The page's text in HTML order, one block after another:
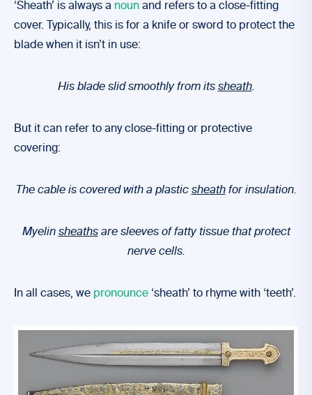
‘Sheath’ is always a noun and refers to a close-fitting
cover. Typically, this is for a knife or sword to protect the
blade when it isn’t in use:
His blade slid smoothly from its sheath.
But it can refer to any close-fitting or protective
covering:
The cable is covered with a plastic sheathfor insulation.
Myelin sheathsare sleeves of fatty tissue that protect
nerve cells.
In all cases, we pronounce ‘sheath’ to rhyme with ‘teeth’.